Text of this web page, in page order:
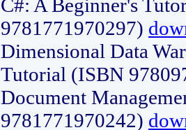
C#: A Beginner's
9781771970297)
Dimensional Data
Tutorial (ISBN
Document
9781771970242)